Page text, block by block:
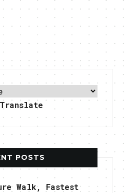
Translate
POSTS
Walk, Fastest